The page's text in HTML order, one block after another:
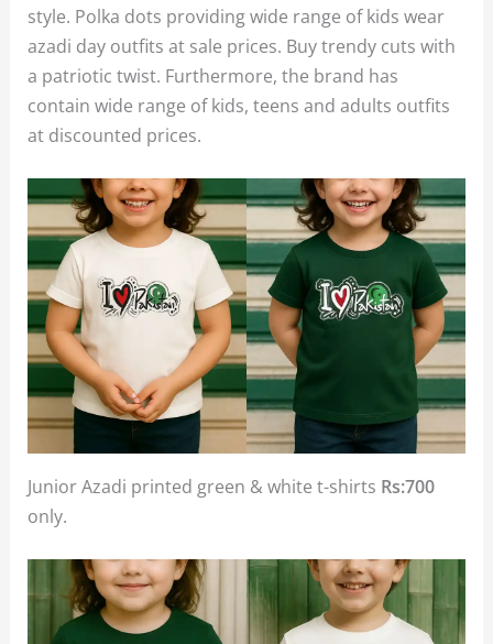
style. Polka dots providing wide range of kids wear
azadi day outfits at sale prices. Buy trendy cuts with
a patriotic twist. Furthermore, the brand has
contain wide range of kids, teens and adults outfits
at discounted prices.
Junior Azadi printed green & white t-shirts Rs:700
only.